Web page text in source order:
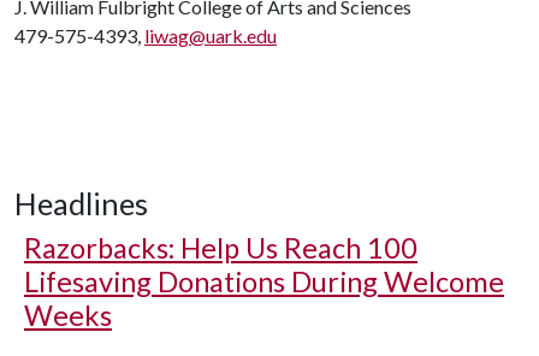
J. William Fulbright College of Arts and Sciences
479-575-4393, liwag@uark.edu
Headlines
Razorbacks: Help Us Reach 100
Lifesaving Donations During Welcome
Weeks